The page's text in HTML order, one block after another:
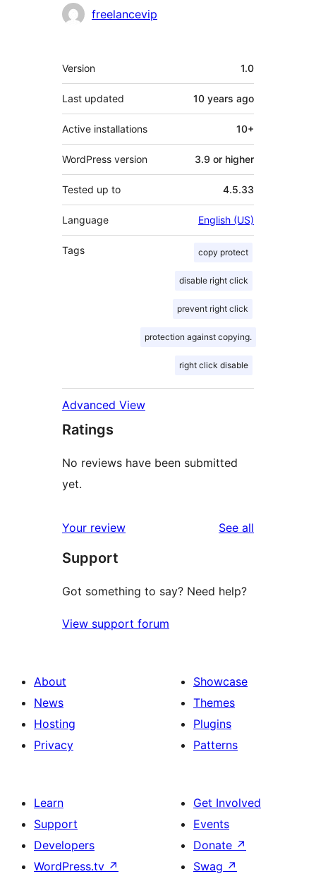
Contributors
freelancevip
Meta
Version 1.0
Last updated 10 years ago
Active installations 10+
WordPress version 3.9 or higher
Tested up to 4.5.33
Language English (US)
Tags copy protect
disable right click
prevent right click
protection against copying.
right click disable
Advanced View
Ratings
No reviews have been submitted
yet.
Your review See all
Support
Got something to say? Need help?
View support forum
About
News
Hosting
Privacy
Showcase
Themes
Plugins
Patterns
Learn
Support
Developers
WordPress.tv ↗
Get Involved
Events
Donate ↗
Swag ↗